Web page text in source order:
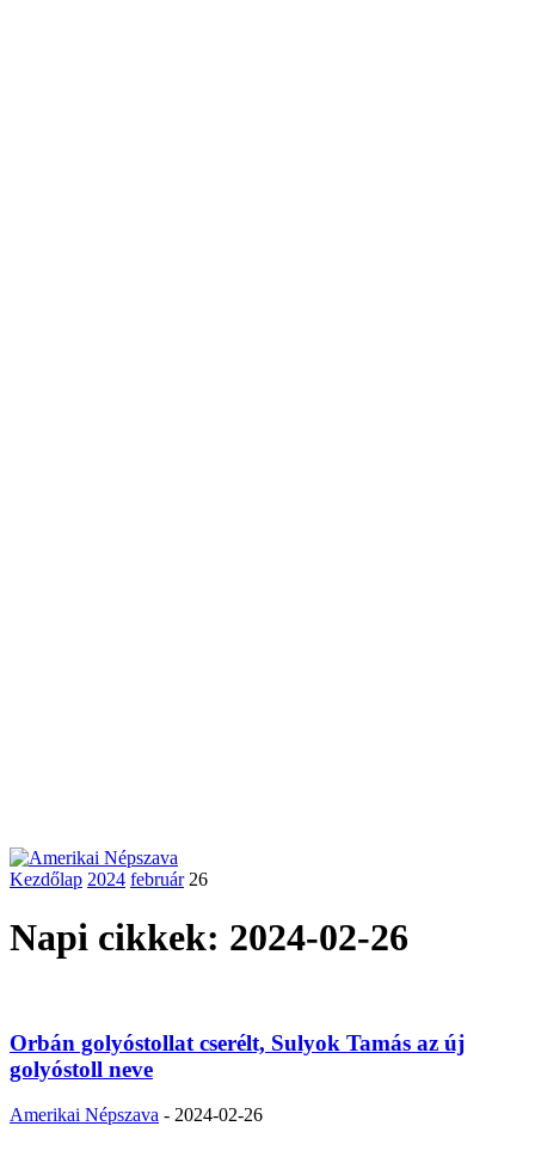
Kezdőlap 2024 február 26
Napi cikkek: 2024-02-26
Orbán golyóstollat cserélt, Sulyok Tamás az új
golyóstoll neve
Amerikai Népszava - 2024-02-26